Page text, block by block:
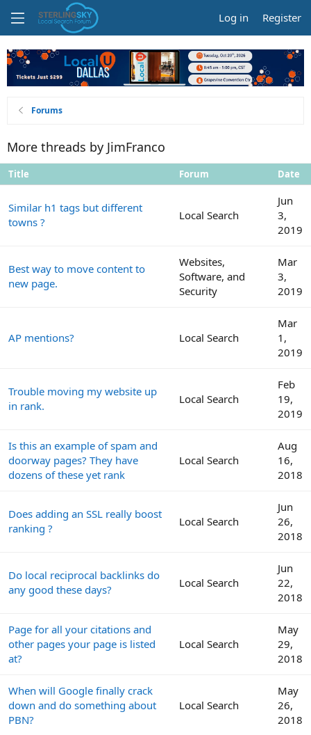
Log in Register
Forums
More threads by JimFranco
Title Forum Date
Similar h1 tags but different
towns ?
Local Search
Jun
3,
2019
Best way to move content to
new page.
Websites,
Software, and
Security
Mar
3,
2019
AP mentions? Local Search
Mar
1,
2019
Trouble moving my website up
in rank.
Local Search
Feb
19,
2019
Is this an example of spam and
doorway pages? They have
dozens of these yet rank
Local Search
Aug
16,
2018
Does adding an SSL really boost
ranking ?
Local Search
Jun
26,
2018
Do local reciprocal backlinks do
any good these days?
Local Search
Jun
22,
2018
Page for all your citations and
other pages your page is listed
at?
Local Search
May
29,
2018
When will Google finally crack
down and do something about
PBN?
Local Search
May
26,
2018